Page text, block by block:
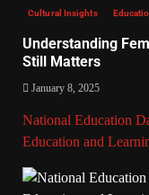
Cultural Insights
Understanding
Still Matters
January 8, 2025
National Education
Education and